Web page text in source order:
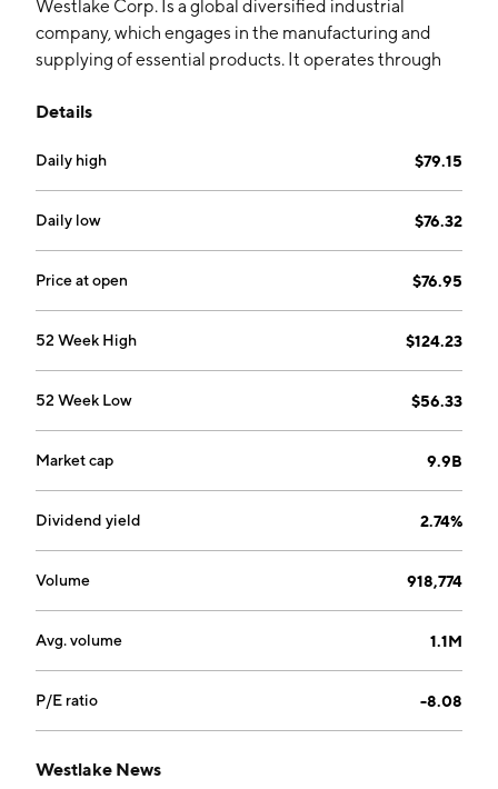
Westlake Corp. Is a global diversified industrial
company, which engages in the manufacturing and
supplying of essential products. It operates through
and Infrastructure Products segments. The
includes Westlake North American Vinyls, Westlake
North American Chlor-alkali and Derivatives,
Westlake European and Asian Chlorovinyls, Westlake
Olefins, Westlake Polyethylene, and Westlake Epoxy.
The Housing and Infrastructure Products segments
Compounds, and Westlake Dimex. The company was
headquartered in Houston, TX.
Details
Daily high $79.15
Daily low $76.32
Price at open $76.95
52 Week High $124.23
52 Week Low $56.33
Market cap 9.9B
Dividend yield 2.74%
Volume 918,774
Avg. volume 1.1M
P/E ratio -8.08
Westlake News